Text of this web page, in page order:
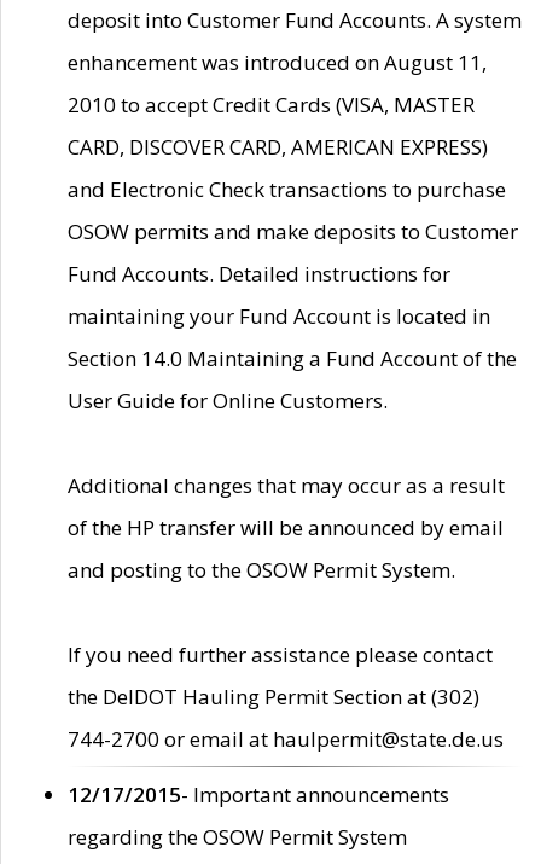
deposit into Customer Fund Accounts. A system
enhancement was introduced on August 11,
2010 to accept Credit Cards (VISA, MASTER
CARD, DISCOVER CARD, AMERICAN EXPRESS)
and Electronic Check transactions to purchase
OSOW permits and make deposits to Customer
Fund Accounts. Detailed instructions for
maintaining your Fund Account is located in
Section 14.0 Maintaining a Fund Account of the
User Guide for Online Customers.
Additional changes that may occur as a result
of the HP transfer will be announced by email
and posting to the OSOW Permit System.
If you need further assistance please contact
the DelDOT Hauling Permit Section at (302)
744-2700 or email at haulpermit@state.de.us
12/17/2015- Important announcements
regarding the OSOW Permit System